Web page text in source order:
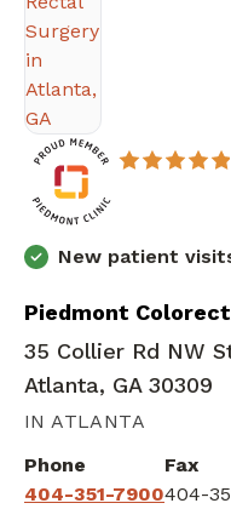
New patient
Piedmont
35 Collier Rd NW
Atlanta, GA 30309
IN ATLANTA
Phone
404-351-7900
Fax
404-